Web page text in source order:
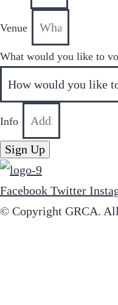
Venue
What would you like to
Info
Sign Up
Facebook Twitter
© Copyright GRCA.